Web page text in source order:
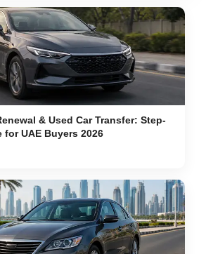
& Used Car Transfer: Step-
for UAE Buyers 2026